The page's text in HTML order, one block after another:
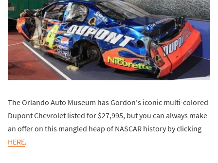
The Orlando Auto Museum has Gordon's iconic multi-colored
Dupont Chevrolet listed for $27,995, but you can always make
an offer on this mangled heap of NASCAR history by clicking
HERE.